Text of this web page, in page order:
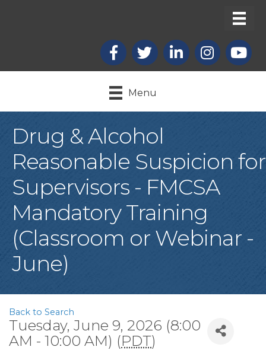
Facebook
X LinkedInInstagram
Menu
Drug & Alcohol
Reasonable Suspicion for
Supervisors - FMCSA
Mandatory Training
(Classroom or Webinar -
June)
Back to Search
Tuesday, June 9, 2026 (8:00
AM - 10:00 AM) (PDT)